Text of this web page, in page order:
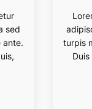
sed
ante.
turpis